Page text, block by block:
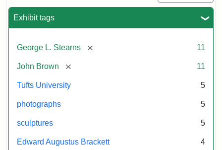
Exhibit tags
George L. Stearns [remove] 11
John Brown [remove] 11
Tufts University 5
photographs 5
sculptures 5
Edward Augustus Brackett 4